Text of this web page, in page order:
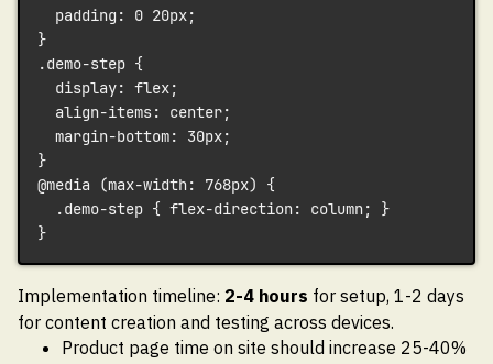
  padding: 0 20px;
}
.demo-step {
  display: flex;
  align-items: center;
  margin-bottom: 30px;
}
@media (max-width: 768px) {
  .demo-step { flex-direction: column; }
}
Implementation timeline: 2-4 hours for setup, 1-2 days
for content creation and testing across devices.
Product page time on site should increase 25-40%